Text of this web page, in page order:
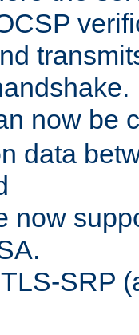
now be
data
now
SRP